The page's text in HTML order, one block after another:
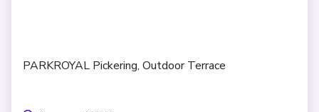
PARKROYAL Pickering, Outdoor Terrace